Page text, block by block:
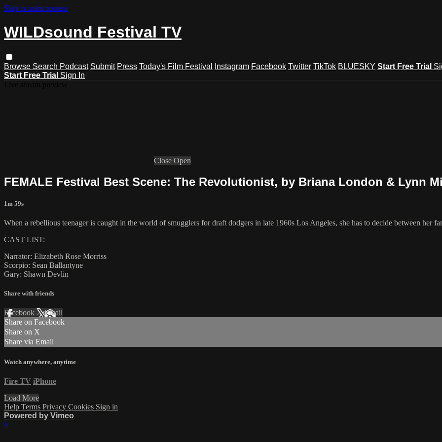
Skip to main content
WILDsound Festival TV
Browse Search Podcast Submit Press Today's Film Festival Instagram Facebook Twitter TikTok BLUESKY Start Free Trial
Start Free Trial Sign In
Close Open
FEMALE Festival Best Scene: The Revolutionist, by Briana London & Lynn
1m 59s
When a rebellious teenager is caught in the world of smugglers for draft dodgers in late 1960s Los Angeles, she has to decide between her
CAST LIST:
Narrator: Elizabeth Rose Morriss
Scorpio: Sean Ballantyne
Gary: Shawn Devlin
Share with friends
Facebook XEmail
Share on Facebook
Share on X
Share via Email
Watch anywhere, anytime
Fire TV iPhone
Load More
Help Terms Privacy Cookies Sign in
Powered by Vimeo
×